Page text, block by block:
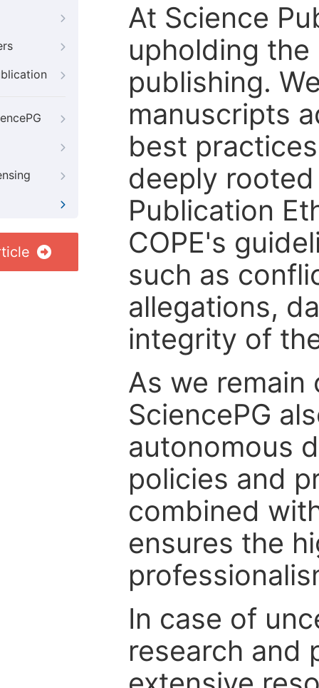
At Science
upholding
publishing.
manuscripts
best
deeply
Publication
COPE's
such as
allegations,
integrity of
As we
SciencePG
autonomous
policies and
combined
ensures the
In case of
research and